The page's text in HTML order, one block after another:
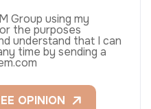
Group using my
the purposes
understand that I can
time by sending a
OPINION